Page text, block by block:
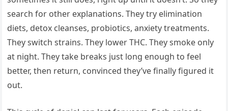
search for other explanations. They try elimination
diets, detox cleanses, probiotics, anxiety treatments.
They switch strains. They lower THC. They smoke only
at night. They take breaks just long enough to feel
better, then return, convinced they’ve finally figured it
out.